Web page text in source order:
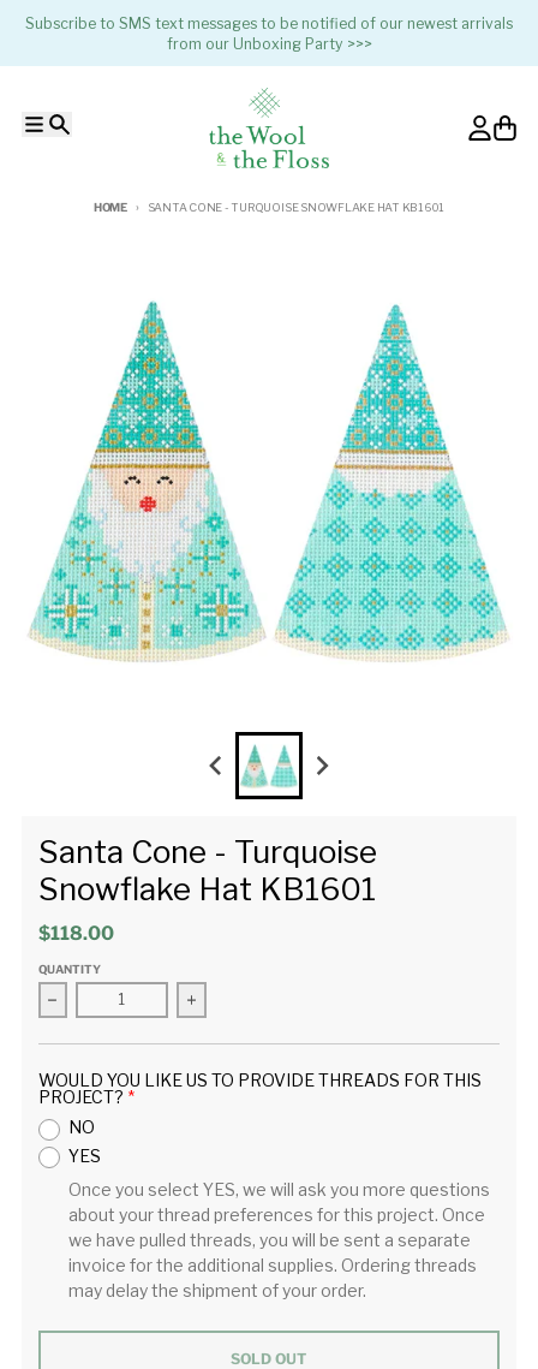
Subscribe to SMS text messages to be notified of our newest arrivals
from our Unboxing Party >>>
HOME SANTA CONE - TURQUOISE SNOWFLAKE HAT KB1601
Santa Cone - Turquoise
Snowflake Hat KB1601
$118.00
QUANTITY
Decrease quantity for Santa Cone - Turquoise Snowflake
Increase quantity for Santa Cone -
WOULD YOU LIKE US TO PROVIDE THREADS FOR THIS
PROJECT?
NO
YES
Once you select YES, we will ask you more questions
about your thread preferences for this project. Once
we have pulled threads, you will be sent a separate
invoice for the additional supplies. Ordering threads
may delay the shipment of your order.
SOLD OUT